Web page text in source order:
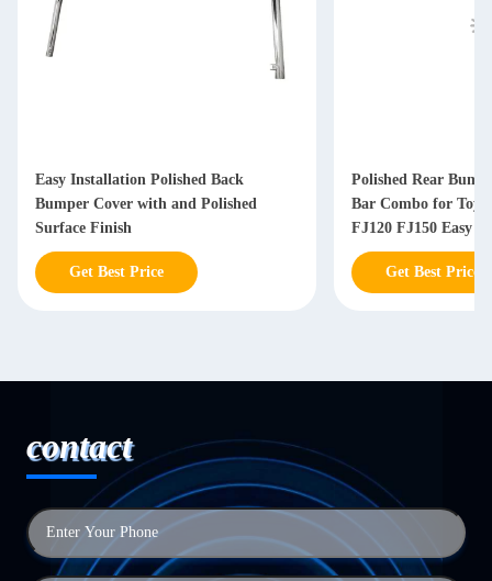
Easy Installation Polished Back
Bumper Cover with and Polished
Surface Finish
Get Best Price
Polished Rear
Bar Combo for
FJ120 FJ150 Easy
Get Best Price
contact